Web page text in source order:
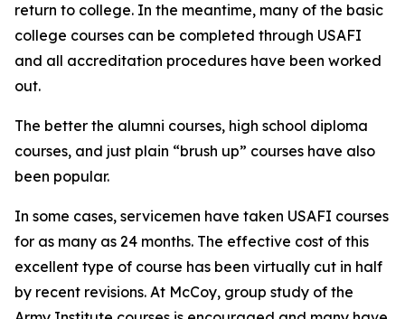
return to college. In the meantime, many of the basic
college courses can be completed through USAFI
and all accreditation procedures have been worked
out.
The better the alumni courses, high school diploma
courses, and just plain “brush up” courses have also
been popular.
In some cases, servicemen have taken USAFI courses
for as many as 24 months. The effective cost of this
excellent type of course has been virtually cut in half
by recent revisions. At McCoy, group study of the